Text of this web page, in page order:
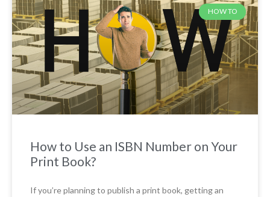
HOW TO
How to Use an ISBN Number on Your
Print Book?
If you’re planning to publish a print book, getting an